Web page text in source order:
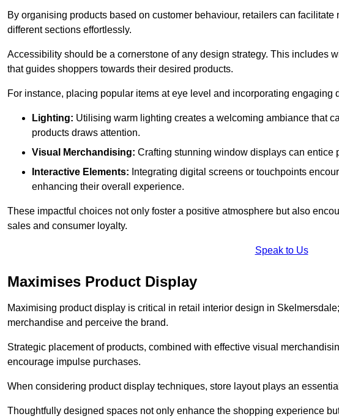
By organising products based on customer behaviour, retailers can
different sections effortlessly.
Accessibility should be a cornerstone of any design strategy. This includes
that guides shoppers towards their desired products.
For instance, placing popular items at eye level and incorporating
Lighting: Utilising warm lighting creates a welcoming ambiance that
products draws attention.
Visual Merchandising: Crafting stunning window displays can entice
Interactive Elements: Integrating digital screens or touchpoints
enhancing their overall experience.
These impactful choices not only foster a positive atmosphere but also
sales and consumer loyalty.
Speak to Us
Maximises Product Display
Maximising product display is critical in retail interior design in
merchandise and perceive the brand.
Strategic placement of products, combined with effective visual
encourage impulse purchases.
When considering product display techniques, store layout plays an
Thoughtfully designed spaces not only enhance the shopping experience